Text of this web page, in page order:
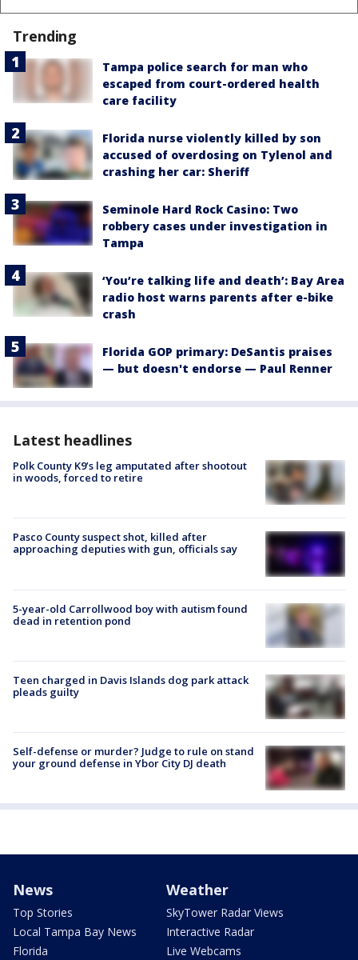
Trending
Tampa police search for man who
escaped from court-ordered health
care facility
Florida nurse violently killed by son
accused of overdosing on Tylenol and
crashing her car: Sheriff
Seminole Hard Rock Casino: Two
robbery cases under investigation in
Tampa
‘You’re talking life and death’: Bay Area
radio host warns parents after e-bike
crash
Florida GOP primary: DeSantis praises
— but doesn't endorse — Paul Renner
Latest headlines
Polk County K9’s leg amputated after shootout
in woods, forced to retire
Pasco County suspect shot, killed after
approaching deputies with gun, officials say
5-year-old Carrollwood boy with autism found
dead in retention pond
Teen charged in Davis Islands dog park attack
pleads guilty
Self-defense or murder? Judge to rule on stand
your ground defense in Ybor City DJ death
News
Top Stories
Local Tampa Bay News
Florida
Weather
SkyTower Radar Views
Interactive Radar
Live Webcams